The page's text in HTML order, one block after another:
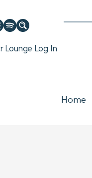
Lounge Log In
Home